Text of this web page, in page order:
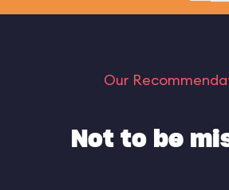
Our
Not to be